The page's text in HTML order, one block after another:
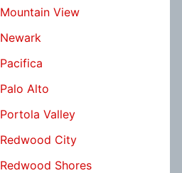
Mountain View
Newark
Pacifica
Palo Alto
Portola Valley
Redwood City
Redwood Shores